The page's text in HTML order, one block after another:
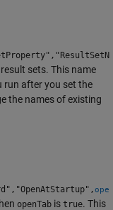
sets. This name
run after you set the
the names of existing
ope
openTab is true. This